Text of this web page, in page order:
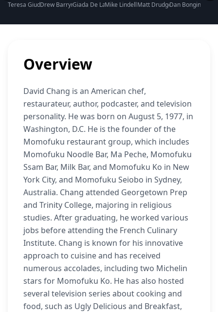
Teresa Giudice Net Worth
Drew Barrymore Net Worth
Giada De Laurentiis Net Worth
Mike Lindell Net WorthMatt Drudge Net Worth
Dan Bongino Net
Overview
David Chang is an American chef,
restaurateur, author, podcaster, and television
personality. He was born on August 5, 1977, in
Washington, D.C. He is the founder of the
Momofuku restaurant group, which includes
Momofuku Noodle Bar, Ma Peche, Momofuku
Ssam Bar, Milk Bar, and Momofuku Ko in New
York City, and Momofuku Seiobo in Sydney,
Australia. Chang attended Georgetown Prep
and Trinity College, majoring in religious
studies. After graduating, he worked various
jobs before attending the French Culinary
Institute. Chang is known for his innovative
approach to cuisine and has received
numerous accolades, including two Michelin
stars for Momofuku Ko. He has also hosted
several television series about cooking and
food, such as Ugly Delicious and Breakfast,